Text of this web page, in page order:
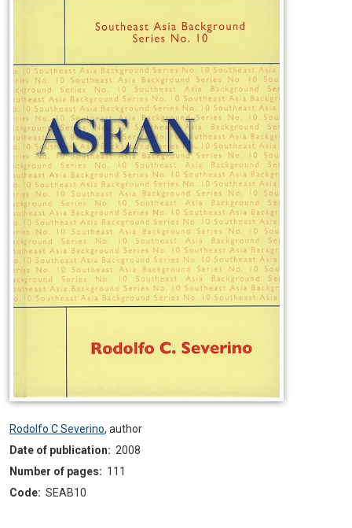
Rodolfo C Severino, author
Date of publication: 2008
Number of pages: 111
Code: SEAB10